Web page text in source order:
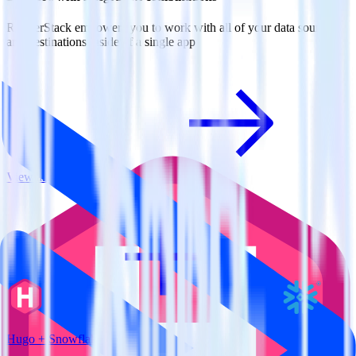
RudderStack empowers you to work with all of your data sources
and destinations inside of a single app
View all integrations
Hugo + Snowflake